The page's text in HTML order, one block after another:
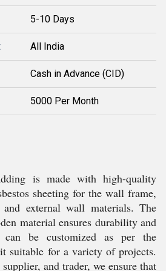
5-10 Days
All India
Cash in Advance (CID)
5000 Per Month
is made with high-quality
sheeting for the wall frame,
external wall materials. The
material ensures durability and
be customized as per the
suitable for a variety of projects.
and trader, we ensure that